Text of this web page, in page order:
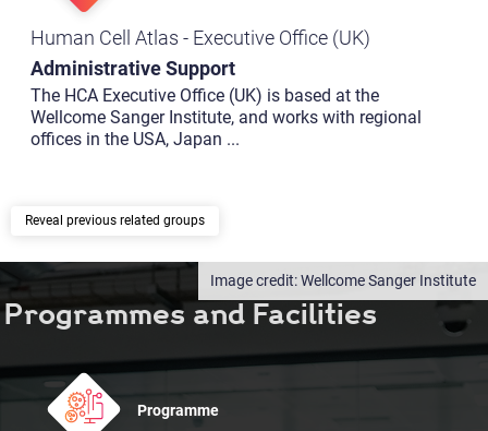
Human Cell Atlas - Executive Office (UK)
Administrative Support
The HCA Executive Office (UK) is based at the
Wellcome Sanger Institute, and works with regional
offices in the USA, Japan ...
previous related groups
Wellcome Sanger Institute
Programmes and Facilities
Programme